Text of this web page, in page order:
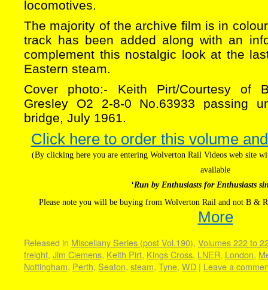
locomotives.
The majority of the archive film is in
track has been added along with an
complement this nostalgic look at the
Eastern steam.
Cover photo:- Keith Pirt/Courtesy of
Gresley O2 2-8-0 No.63933 passing
bridge, July 1961.
Click here to order this volume
(By clicking here you are entering Wolverton Rail Videos web site
available
‘Run by Enthusiasts for Enthusiasts
Please note you will be buying from Wolverton Rail and not B &
More
Released in Miscellany Series (post Vol.190), Volumes 222 to
freight, Jim Clemens, Keith Pirt, Kings Cross, LNER, London,
Nottingham, Perth, Seaton, steam, Tyne, WD | Leave a